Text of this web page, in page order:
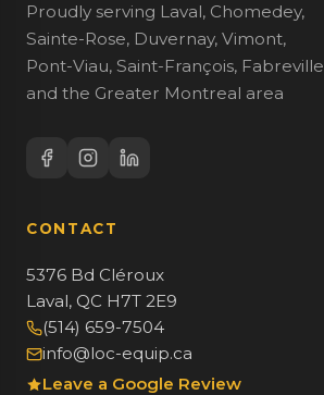
Proudly serving Laval, Chomedey,
Sainte-Rose, Duvernay, Vimont,
Pont-Viau, Saint-François, Fabreville
and the Greater Montreal area
CONTACT
5376 Bd Cléroux
Laval, QC H7T 2E9
(514) 659-7504
info@loc-equip.ca
Leave a Google Review